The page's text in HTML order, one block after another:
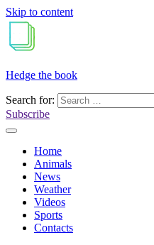
Skip to content
Hedge the book
Search for:
Subscribe
Home
Animals
News
Weather
Videos
Sports
Contacts